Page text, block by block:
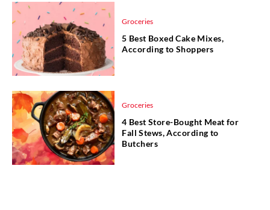
Groceries
5 Best Boxed Cake Mixes,
According to Shoppers
Groceries
4 Best Store-Bought Meat for
Fall Stews, According to
Butchers